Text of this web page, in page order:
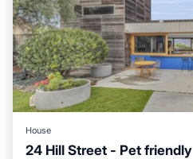
House
24 Hill Street - Pet friendly